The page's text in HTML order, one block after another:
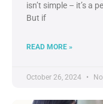
isn’t simple – it’s a
But if
READ MORE »
October 26, 2024